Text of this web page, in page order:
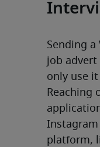
Sending
job advert
only use
Reaching
Instagram
platform,